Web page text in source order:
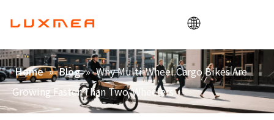
Home
Company
Cargobike
Home » Blog » Why Multi-Wheel Cargo Bikes Are
Growing Faster Than Two-Wheelers